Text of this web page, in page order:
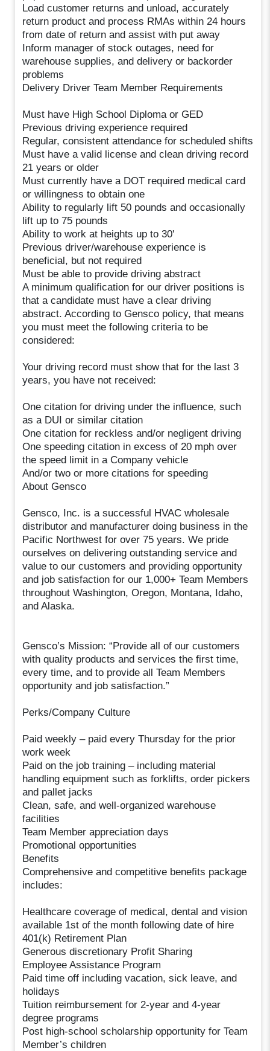
Load customer returns and unload, accurately
return product and process RMAs within 24 hours
from date of return and assist with put away
Inform manager of stock outages, need for
warehouse supplies, and delivery or backorder
problems
Delivery Driver Team Member Requirements
Must have High School Diploma or GED
Previous driving experience required
Regular, consistent attendance for scheduled shifts
Must have a valid license and clean driving record
21 years or older
Must currently have a DOT required medical card
or willingness to obtain one
Ability to regularly lift 50 pounds and occasionally
lift up to 75 pounds
Ability to work at heights up to 30'
Previous driver/warehouse experience is
beneficial, but not required
Must be able to provide driving abstract
A minimum qualification for our driver positions is
that a candidate must have a clear driving
abstract. According to Gensco policy, that means
you must meet the following criteria to be
considered:
Your driving record must show that for the last 3
years, you have not received:
One citation for driving under the influence, such
as a DUI or similar citation
One citation for reckless and/or negligent driving
One speeding citation in excess of 20 mph over
the speed limit in a Company vehicle
And/or two or more citations for speeding
About Gensco
Gensco, Inc. is a successful HVAC wholesale
distributor and manufacturer doing business in the
Pacific Northwest for over 75 years. We pride
ourselves on delivering outstanding service and
value to our customers and providing opportunity
and job satisfaction for our 1,000+ Team Members
throughout Washington, Oregon, Montana, Idaho,
and Alaska.
Gensco’s Mission: “Provide all of our customers
with quality products and services the first time,
every time, and to provide all Team Members
opportunity and job satisfaction.”
Perks/Company Culture
Paid weekly – paid every Thursday for the prior
work week
Paid on the job training – including material
handling equipment such as forklifts, order pickers
and pallet jacks
Clean, safe, and well-organized warehouse
facilities
Team Member appreciation days
Promotional opportunities
Benefits
Comprehensive and competitive benefits package
includes:
Healthcare coverage of medical, dental and vision
available 1st of the month following date of hire
401(k) Retirement Plan
Generous discretionary Profit Sharing
Employee Assistance Program
Paid time off including vacation, sick leave, and
holidays
Tuition reimbursement for 2-year and 4-year
degree programs
Post high-school scholarship opportunity for Team
Member’s children